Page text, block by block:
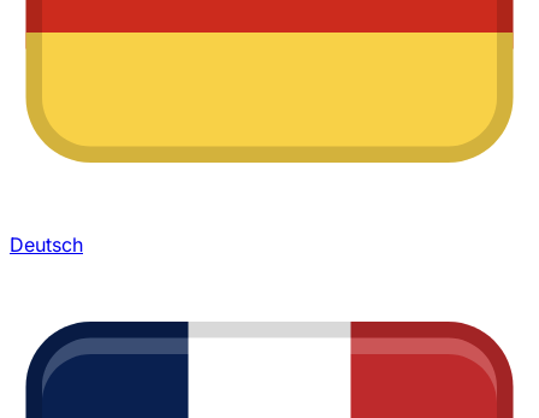
Deutsch